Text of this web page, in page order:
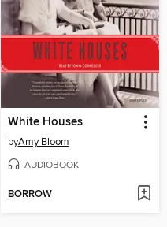
White Houses
byAmy Bloom
AUDIOBOOK
BORROW